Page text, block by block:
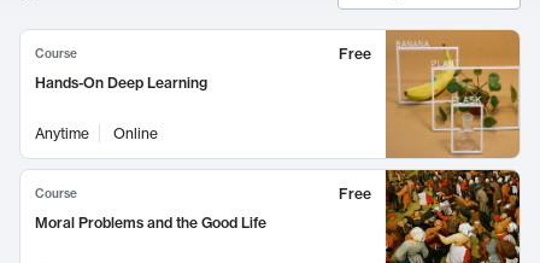
Course
Free
Hands-On Deep Learning
Anytime Online
Course
Free
Moral Problems and the Good Life